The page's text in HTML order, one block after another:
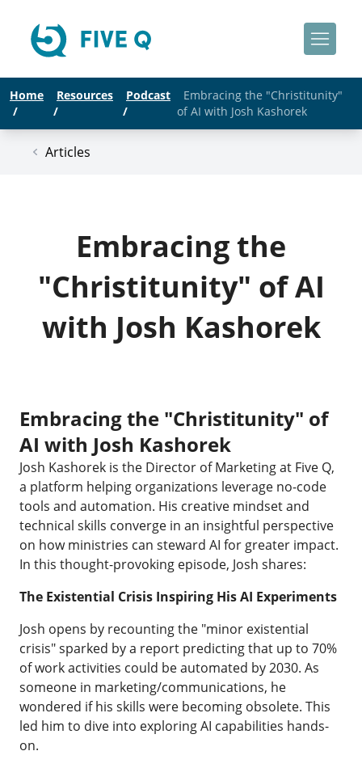
Home
/
Resources
/
Podcast
/
Embracing the "Christitunity"
of AI with Josh Kashorek
Articles
Embracing the
"Christitunity" of AI
with Josh Kashorek
Embracing the "Christitunity" of
AI with Josh Kashorek
Josh Kashorek is the Director of Marketing at Five Q,
a platform helping organizations leverage no-code
tools and automation. His creative mindset and
technical skills converge in an insightful perspective
on how ministries can steward AI for greater impact.
In this thought-provoking episode, Josh shares:
The Existential Crisis Inspiring His AI Experiments
Josh opens by recounting the "minor existential
crisis" sparked by a report predicting that up to 70%
of work activities could be automated by 2030. As
someone in marketing/communications, he
wondered if his skills were becoming obsolete. This
led him to dive into exploring AI capabilities hands-
on.